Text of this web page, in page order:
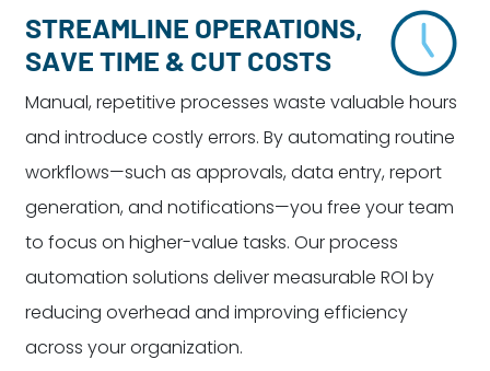
Cincinnati:
(513) 834-8654
STREAMLINE OPERATIONS,
SAVE TIME & CUT COSTS
Manual, repetitive processes waste valuable hours
and introduce costly errors. By automating routine
workflows—such as approvals, data entry, report
generation, and notifications—you free your team
to focus on higher-value tasks. Our process
automation solutions deliver measurable ROI by
reducing overhead and improving efficiency
across your organization.